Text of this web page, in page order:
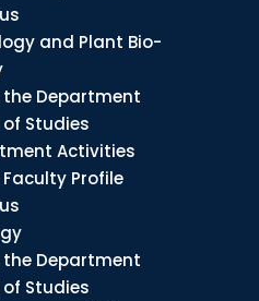
and Plant Bio-
Department
Studies
Activities
Profile
Department
Studies